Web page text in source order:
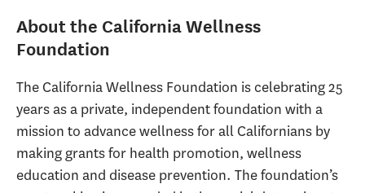
About the California Wellness
Foundation
The California Wellness Foundation is celebrating 25
years as a private, independent foundation with a
mission to advance wellness for all Californians by
making grants for health promotion, wellness
education and disease prevention. The foundation’s